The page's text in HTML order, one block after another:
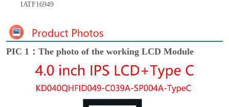
IATF16949
PIC 1：The photo of the working LCD Module